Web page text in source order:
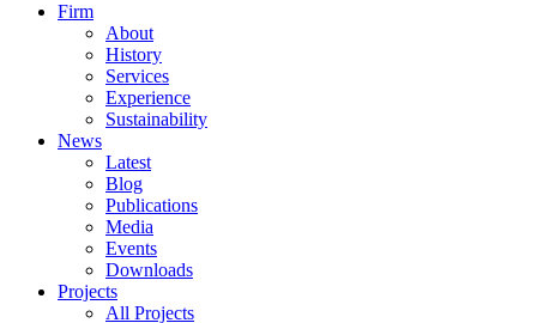
Firm
About
History
Services
Experience
Sustainability
News
Latest
Blog
Publications
Media
Events
Downloads
Projects
All Projects